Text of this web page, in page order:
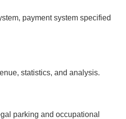
payment system specified
statistics, and analysis.
parking and occupational